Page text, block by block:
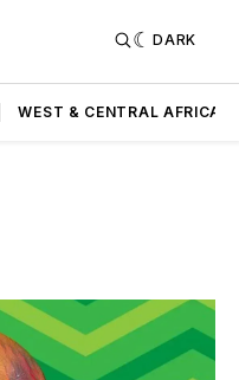
DARK
WEST & CENTRAL AFRICA